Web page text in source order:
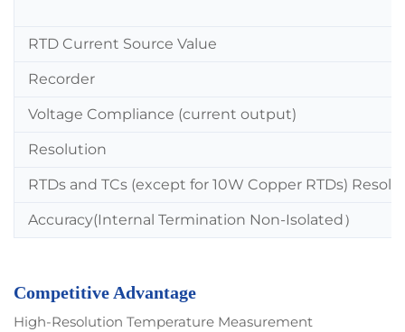
RTD Current Source Value
Recorder
Voltage Compliance (current output)
Resolution
RTDs and TCs (except for 10W Copper RTDs)
Accuracy(Internal Termination Non-Isolated ）
Competitive Advantage
High-Resolution Temperature Measurement